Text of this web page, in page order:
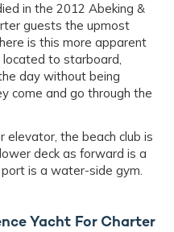
in the 2012 Abeking &
guests the upmost
is this more apparent
located to starboard,
day without being
come and go through the
elevator, the beach club is
deck as forward is a
is a water-side gym.
Yacht For Charter